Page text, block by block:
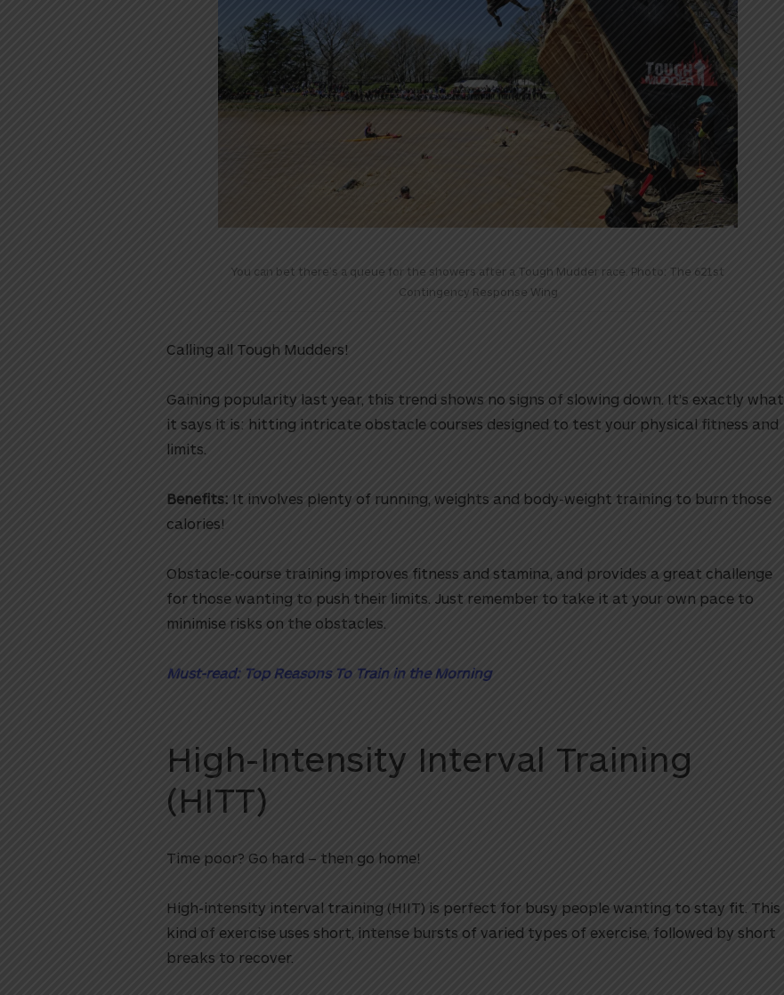
You can bet there’s a queue for the showers after a Tough Mudder race. Photo: The 621st
Contingency Response Wing
Calling all Tough Mudders!
Gaining popularity last year, this trend shows no signs of slowing down. It’s exactly what
it says it is: hitting intricate obstacle courses designed to test your physical fitness and
limits.
Benefits: It involves plenty of running, weights and body-weight training to burn those
calories!
Obstacle-course training improves fitness and stamina, and provides a great challenge
for those wanting to push their limits. Just remember to take it at your own pace to
minimise risks on the obstacles.
Must-read: Top Reasons To Train in the Morning
High-Intensity Interval Training
(HITT)
Time poor? Go hard – then go home!
High-intensity interval training (HIIT) is perfect for busy people wanting to stay fit. This
kind of exercise uses short, intense bursts of varied types of exercise, followed by short
breaks to recover.